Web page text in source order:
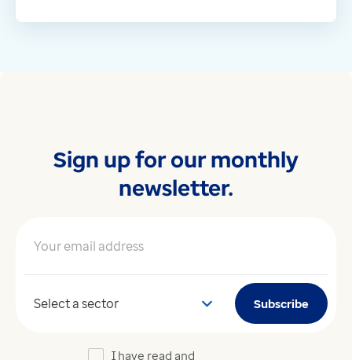
Sign up for our monthly
newsletter.
Your email address*
Your sector Subscribe
I have read and